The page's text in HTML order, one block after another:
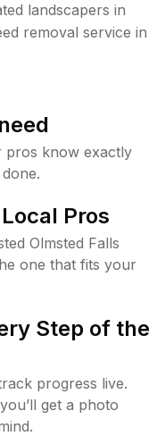
landscapers in
removal service in
pros know exactly
Pros
Olmsted Falls
one that fits your
Step of the
progress live.
get a photo